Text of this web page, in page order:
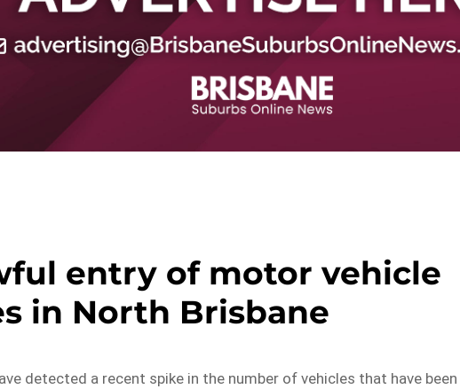
entry of motor vehicle
in North Brisbane
detected a recent spike in the number of vehicles that have been